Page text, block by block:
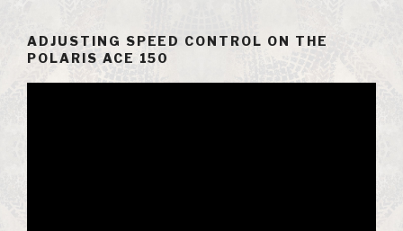
ADJUSTING SPEED CONTROL ON THE
POLARIS ACE 150